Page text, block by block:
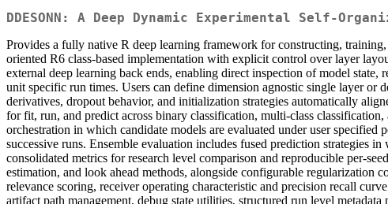
DDESONN: A Deep Dynamic Experimental Self-
Provides a fully native R deep learning framework for constructing,
oriented R6 class-based implementation with explicit control over layer
external deep learning back ends, enabling direct inspection of model
unit specific run times. Users can define dimension agnostic single layer
derivatives, dropout behavior, and initialization strategies automatically
for fit, run, and predict across binary classification, multi-class
orchestration in which candidate models are evaluated under user
successive runs. Ensemble evaluation includes fused prediction strategies
consolidated metrics for research level comparison and reproducible per-
estimation, and look ahead methods, alongside configurable regularization
relevance scoring, receiver operating characteristic and precision recall
artifact path management, debug state utilities, structured run level